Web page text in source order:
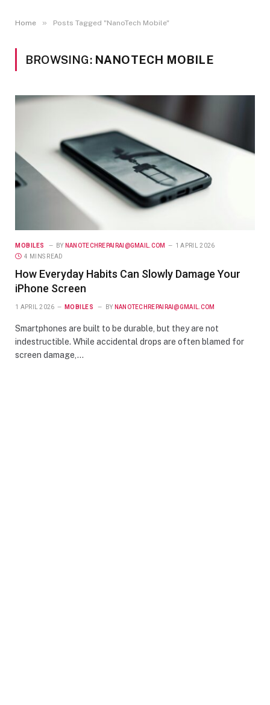
Home » Posts Tagged "NanoTech Mobile"
BROWSING: NANOTECH MOBILE
MOBILES BY NANOTECHREPAIRAI@GMAIL.COM
1 APRIL 2026
4 MINS READ
How Everyday Habits Can Slowly Damage Your
iPhone Screen
1 APRIL 2026 MOBILES BY NANOTECHREPAIRAI@GMAIL.COM
Smartphones are built to be durable, but they are not
indestructible. While accidental drops are often blamed for
screen damage,…